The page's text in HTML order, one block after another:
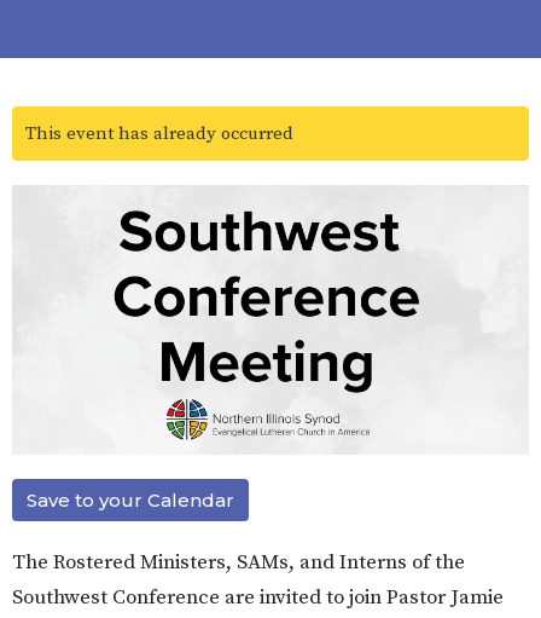
This event has already occurred
Save to your Calendar
The Rostered Ministers, SAMs, and Interns of the
Southwest Conference are invited to join Pastor Jamie